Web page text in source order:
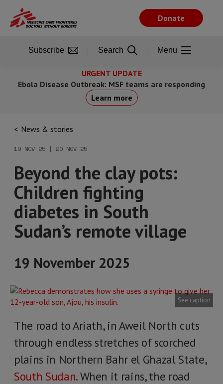
main
URGENT UPDATE
Ebola Disease Outbreak: MSF teams are responding
Learn more
News & stories
19 NOV 25 | 20 NOV 25
Beyond the clay pots:
Children fighting
diabetes in South
Sudan’s remote village
19 November 2025
See caption
The road to Ariath, in Aweil North cuts
through endless stretches of scorched
plains in Northern Bahr el Ghazal State,
South Sudan. When it rains, the road
Donate
Subscribe Search Menu